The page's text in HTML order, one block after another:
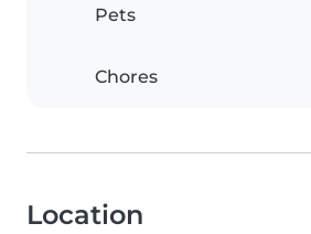
Pets
Chores
Location